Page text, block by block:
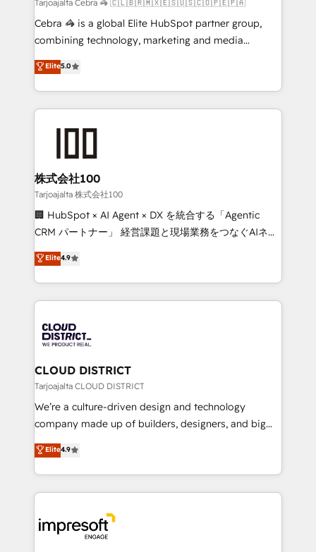
boost with a new HubSpot site Recognized leaders:
🏆 HubSpot Platform Migration Impact Award 🏆
Inbound Campaign of the Year 🏆 Gold AVA Digital
Award for Best Website 🌟 Accreditations: CRM
Tarjoajalta Cebra 🦓 🇨🇱🇧🇷🇲🇽🇪🇸🇺🇸🇨🇴🇵🇪🇵🇦
Cebra 🦓 is a global Elite HubSpot partner group,
combining technology, marketing and media
expertise across Latin America and Southern
Europe, with teams across 7 countries. Born in Chile,
we combine local insight with international reach to
help businesses grow through technology, creativity,
end solutions that integrate CRM, AI automation,
inbound and loop marketing, content, and digital
creativity. Our multicultural team works in Spanish,
Portuguese, and English to design scalable strategies
that drive measurable growth. 🌎 Highlights: • 10+
Platform Migration Excellence. • Top 3 Partner of the
Year LATAM 2022, 2023, 2024, 2025. • Partner of the
business with HubSpot? Let Cebra’s experts help
you grow faster, smarter, and with impact.
Elite5.0
株式会社100
Tarjoajalta 株式会社100
🏢 HubSpot × AI Agent × DX を統合する「Agentic
CRM パートナー」 経営課題と現場業務をつなぐAIネイ
ティブ・エージェンシーとして、HubSpot Eliteの実装
力で顧客フロント業務を再設計します。 💡 100inc は何
をする会社か？ HubSpotを共通基盤に、AIエージェン
トを組み込んだ顧客フロント業務（マーケティング・営
ィブ・エージェンシーです。事業部・グループ会社・部
門が分立する組織で、データと業務プロセスのサイロ化
を、CRMを軸とした全社共通基盤に再構築します。意
思決定者・PMO・現場担当者に並走します。 1️⃣
HubSpot導入・活用支援 顧客データの一元化から、
GTMの見える化・自動化まで。全Hub統合運用、デー
2️⃣ AIエージェント組織構築 営業・マーケティング業務
の一部をAIが自律実行する組織への移行を設計・実装。
DX × AI推進のPMO伴走支援 複数部門をまたぐDX×AI変
革を、構想から実装・定着までPMOとして主導。「設
Elite4.9
CLOUD DISTRICT
Tarjoajalta CLOUD DISTRICT
We’re a culture-driven design and technology
company made up of builders, designers, and big
thinkers. We blend strategy, design, and
development—always fueled by curiosity—to turn
ideas, opportunities, and challenges into meaningful
experiences. To us, technology is more than just
and—most importantly—simple. That’s why we lean
into bold ideas and shape them into thoughtful
Elite4.9